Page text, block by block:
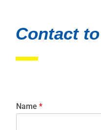
Contact
Name*